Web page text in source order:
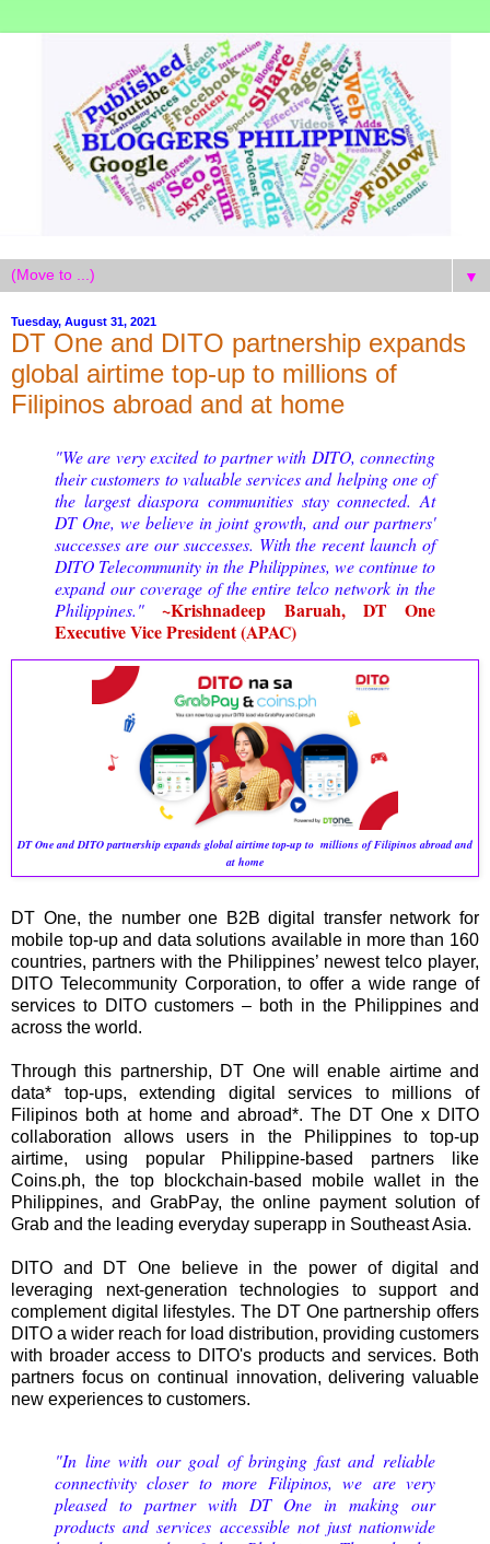
▼
Tuesday, August 31, 2021
DT One and DITO partnership expands
global airtime top-up to millions of
Filipinos abroad and at home
"We are very excited to partner with DITO, connecting
their customers to valuable services and helping one of
the largest diaspora communities stay connected. At
DT One, we believe in joint growth, and our partners'
successes are our successes. With the recent launch of
DITO Telecommunity in the Philippines, we continue to
expand our coverage of the entire telco network in the
Philippines."~Krishnadeep Baruah, DT One
Executive Vice President (APAC)
DT One and DITO partnership expands global airtime top-up to millions of Filipinos abroad and
at home
DT One, the number one B2B digital transfer network for
mobile top-up and data solutions available in more than 160
countries, partners with the Philippines’ newest telco player,
DITO Telecommunity Corporation, to offer a wide range of
services to DITO customers – both in the Philippines and
across the world.
Through this partnership, DT One will enable airtime and
data* top-ups, extending digital services to millions of
Filipinos both at home and abroad*. The DT One x DITO
collaboration allows users in the Philippines to top-up
airtime, using popular Philippine-based partners like
Coins.ph, the top blockchain-based mobile wallet in the
Philippines, and GrabPay, the online payment solution of
Grab and the leading everyday superapp in Southeast Asia.
DITO and DT One believe in the power of digital and
leveraging next-generation technologies to support and
complement digital lifestyles. The DT One partnership offers
DITO a wider reach for load distribution, providing customers
with broader access to DITO's products and services. Both
partners focus on continual innovation, delivering valuable
new experiences to customers.
"In line with our goal of bringing fast and reliable
connectivity closer to more Filipinos, we are very
pleased to partner with DT One in making our
products and services accessible not just nationwide